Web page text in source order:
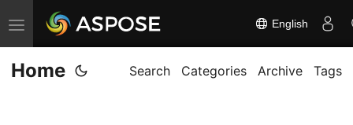
T
o
g
English
Home Search Categories Archive Tags